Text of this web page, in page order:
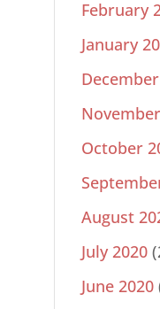
February
January
October
August
July 2020
June 2020